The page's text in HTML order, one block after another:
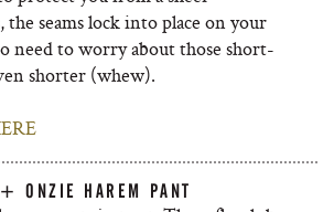
the seams lock into place on your
need to worry about those short-
shorter (whew).
ONZIE HAREM PANT